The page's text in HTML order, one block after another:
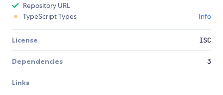
Repository URL
TypeScript Types
Info
License ISC
Dependencies 3
Links